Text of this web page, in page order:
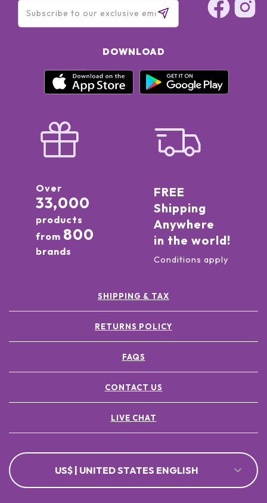
DOWNLOAD
Over
33,000
products
from 800
brands
FREE
Shipping
Anywhere
in the world!
Conditions apply
SHIPPING & TAX
RETURNS POLICY
FAQS
CONTACT US
LIVE CHAT
US$ | UNITED STATES ENGLISH